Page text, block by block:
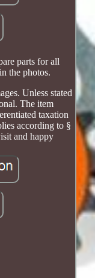
parts for all
the photos.
Unless stated
The item
taxation
according to §
and happy